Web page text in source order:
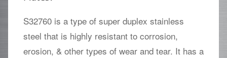
S32760 is a type of super duplex stainless
steel that is highly resistant to corrosion,
erosion, & other types of wear and tear. It has a